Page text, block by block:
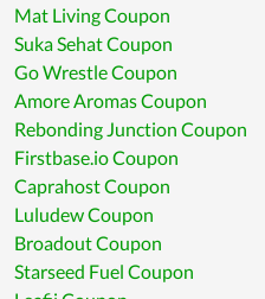
Mat Living Coupon
Suka Sehat Coupon
Go Wrestle Coupon
Amore Aromas Coupon
Rebonding Junction Coupon
Firstbase.io Coupon
Caprahost Coupon
Luludew Coupon
Broadout Coupon
Starseed Fuel Coupon